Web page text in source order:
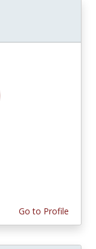
Go to Profile